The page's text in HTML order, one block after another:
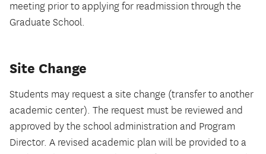
meeting prior to applying for readmission through the
Graduate School.
Site Change
Students may request a site change (transfer to another
academic center). The request must be reviewed and
approved by the school administration and Program
Director. A revised academic plan will be provided to a